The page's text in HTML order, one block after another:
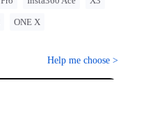
ONE X
Help me choose >